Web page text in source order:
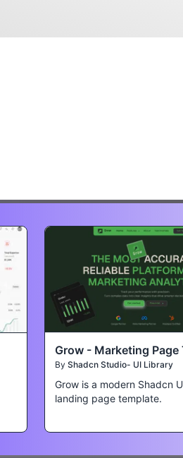
Grow - Marketing Page
By Shadcn Studio- UI Library
Grow is a modern Shadcn
landing page template.